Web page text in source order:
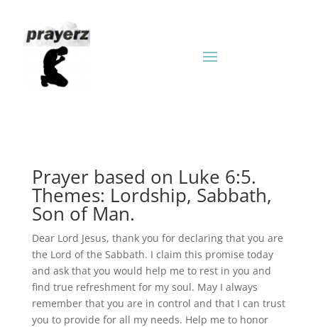
Prayer based on Luke 6:5.
Themes: Lordship, Sabbath,
Son of Man.
Dear Lord Jesus, thank you for declaring that you are
the Lord of the Sabbath. I claim this promise today
and ask that you would help me to rest in you and
find true refreshment for my soul. May I always
remember that you are in control and that I can trust
you to provide for all my needs. Help me to honor